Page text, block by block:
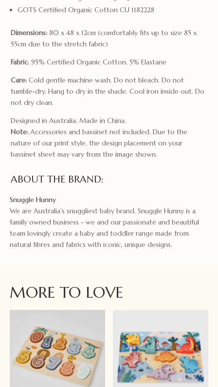
GOTS Certified Organic Cotton CU 1182228
Dimensions:80 x 48 x 12cm (comfortably fits up to size 85 x
55cm due to the stretch fabric)
Fabric: 95% Certified Organic Cotton, 5% Elastane
Care:Cold gentle machine wash. Do not bleach. Do not
tumble-dry. Hang to dry in the shade. Cool iron inside out. Do
not dry clean.
Designed in Australia. Made in China.
Note: Accessories and bassinet not included. Due to the
nature of our print style, the design placement on your
bassinet sheet may vary from the image shown.
ABOUT THE BRAND:
Snuggle Hunny
We are Australia's snuggliest baby brand. Snuggle Hunny is a
family owned business - we and our passionate and beautiful
team lovingly create a baby and toddler range made from
natural fibres and fabrics with iconic, unique designs.
MORE TO LOVE